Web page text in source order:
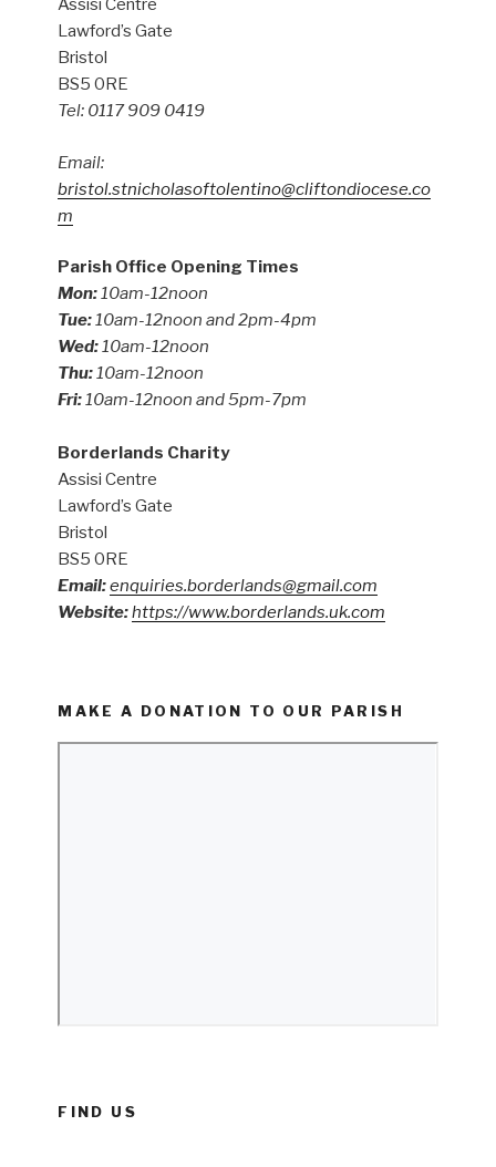
Assisi Centre
Lawford’s Gate
Bristol
BS5 0RE
Tel: 0117 909 0419
Email:
bristol.stnicholasoftolentino@cliftondiocese.co
m
Parish Office Opening Times
Mon:10am-12noon
Tue:10am-12noon and 2pm-4pm
Wed:10am-12noon
Thu:10am-12noon
Fri:10am-12noon and 5pm-7pm
Borderlands Charity
Assisi Centre
Lawford’s Gate
Bristol
BS5 0RE
Email:enquiries.borderlands@gmail.com
Website:https://www.borderlands.uk.com
MAKE A DONATION TO OUR PARISH
FIND US